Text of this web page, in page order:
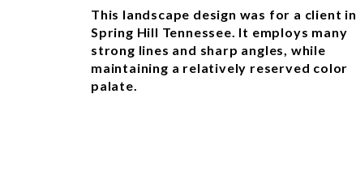
This landscape design was for a client in
Spring Hill Tennessee. It employs many
strong lines and sharp angles, while
maintaining a relatively reserved color
palate.